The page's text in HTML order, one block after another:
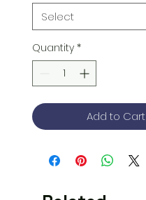
Quantity *
Add to Cart